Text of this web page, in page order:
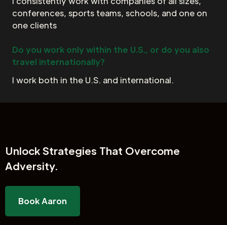
conferences, sports teams, schools, and one on
one clients
Do you work only within the U.S., or do you also
travel internationally?
I work both in the U.S. and international.
UnlockStrategies That Overcome
Adversity.
Book Aaron